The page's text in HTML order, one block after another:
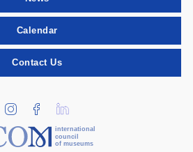
Calendar
Contact Us
international
council
of museums